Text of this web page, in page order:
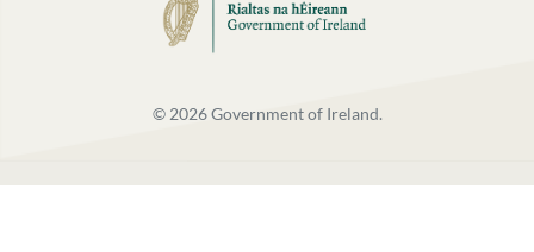
© 2026Government of Ireland.